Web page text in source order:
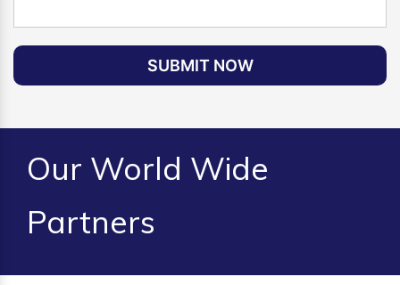
SUBMIT NOW
Our World Wide
Partners